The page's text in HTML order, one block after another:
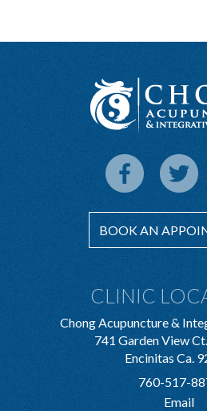
BOOK AN
CLINIC
Chong Acupuncture &
741 Garden View
Encinitas Ca.
760-517-
Email